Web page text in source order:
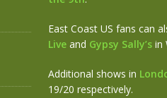
East Coast US fans can
Liveand Gypsy Sally’sin
Additional shows in
19/20 respectively.